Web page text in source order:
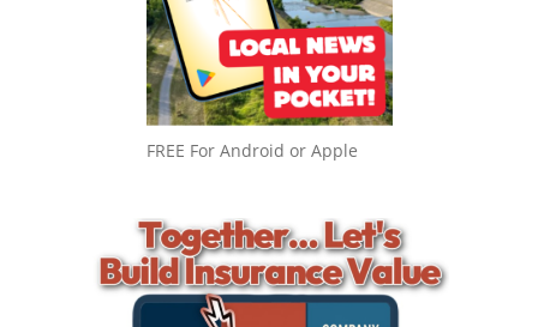
FREE For Android or Apple